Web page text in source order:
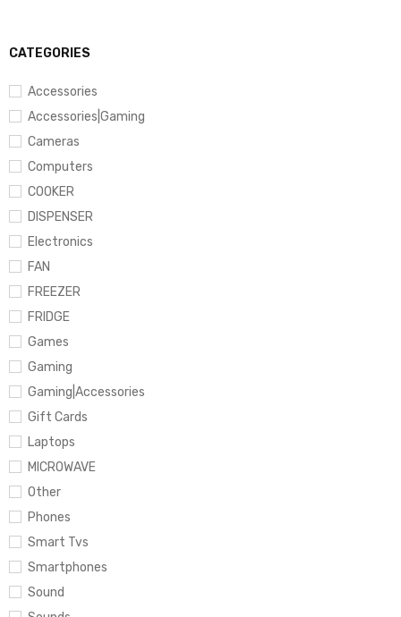
CATEGORIES
Accessories
Accessories|Gaming
Cameras
Computers
COOKER
DISPENSER
Electronics
FAN
FREEZER
FRIDGE
Games
Gaming
Gaming|Accessories
Gift Cards
Laptops
MICROWAVE
Other
Phones
Smart Tvs
Smartphones
Sound